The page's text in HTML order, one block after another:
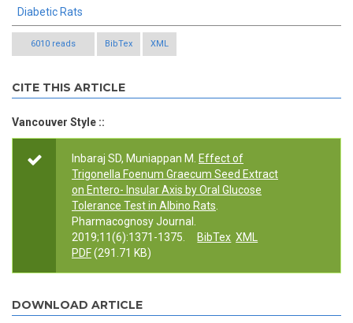
Diabetic Rats
6010 reads BibTex XML
CITE THIS ARTICLE
Vancouver Style ::
Inbaraj SD, Muniappan M.
Effect of
Trigonella Foenum Graecum Seed Extract
on Entero- Insular Axis by Oral Glucose
Tolerance Test in Albino Rats
Pharmacognosy Journal.
2019;11(6):1371-1375.
BibTex XML
PDF(291.71 KB)
DOWNLOAD ARTICLE